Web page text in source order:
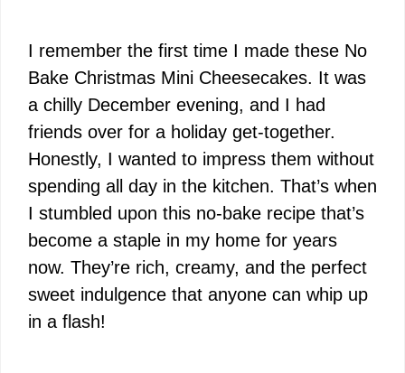
I remember the first time I made these No
Bake Christmas Mini Cheesecakes. It was
a chilly December evening, and I had
friends over for a holiday get-together.
Honestly, I wanted to impress them without
spending all day in the kitchen. That’s when
I stumbled upon this no-bake recipe that’s
become a staple in my home for years
now. They’re rich, creamy, and the perfect
sweet indulgence that anyone can whip up
in a flash!